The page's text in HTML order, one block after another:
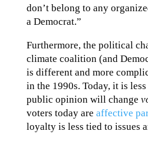
don’t belong to any
a Democrat.”
Furthermore, the political
climate coalition (and
is different and more
in the 1990s. Today, it is
public opinion will change
voters today are affective
loyalty is less tied to issues